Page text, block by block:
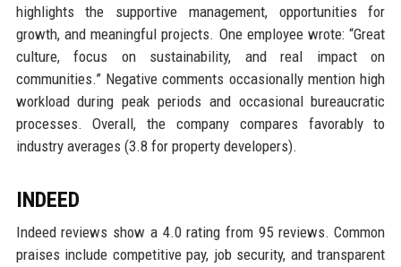
highlights the supportive management, opportunities for
growth, and meaningful projects. One employee wrote: “Great
culture, focus on sustainability, and real impact on
communities.” Negative comments occasionally mention high
workload during peak periods and occasional bureaucratic
processes. Overall, the company compares favorably to
industry averages (3.8 for property developers).
INDEED
Indeed reviews show a 4.0 rating from 95 reviews. Common
praises include competitive pay, job security, and transparent